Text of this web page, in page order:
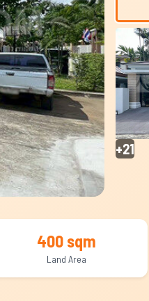
+21
400 sqm
Land Area